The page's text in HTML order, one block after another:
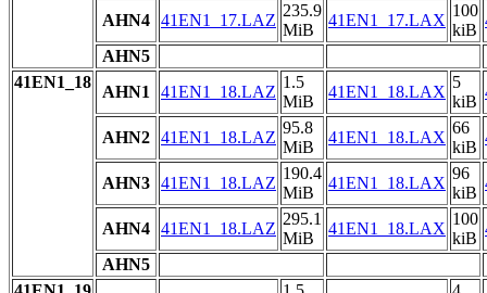
AHN4 41EN1_17.LAZ
235.9
MiB
41EN1_17.LAX
100
kiB
AHN5
41EN1_18
AHN1 41EN1_18.LAZ
1.5
MiB
41EN1_18.LAX
5
kiB
AHN2 41EN1_18.LAZ
95.8
MiB
41EN1_18.LAX
66
kiB
AHN3 41EN1_18.LAZ
190.4
MiB
41EN1_18.LAX
96
kiB
AHN4 41EN1_18.LAZ
295.1
MiB
41EN1_18.LAX
100
kiB
AHN5